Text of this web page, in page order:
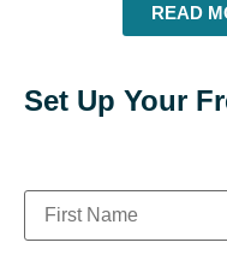
READ
Set Up Your